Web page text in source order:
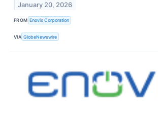
January 20, 2026
FROM Enovix Corporation
VIA GlobeNewswire